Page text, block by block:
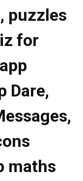
puzzles
for
Dare,
maths